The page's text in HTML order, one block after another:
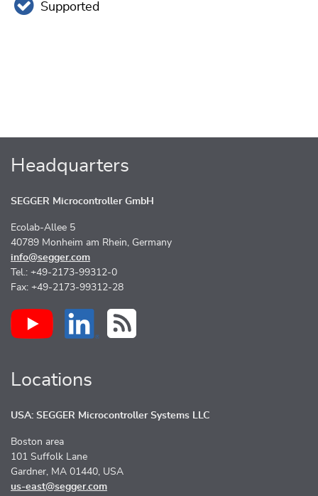
Supported
Headquarters
SEGGER Microcontroller GmbH
Ecolab-Allee 5
40789 Monheim am Rhein, Germany
info@segger.com
Tel.: +49-2173-99312-0
Fax: +49-2173-99312-28
Locations
USA: SEGGER Microcontroller Systems LLC
Boston area
101 Suffolk Lane
Gardner, MA 01440, USA
us-east@segger.com